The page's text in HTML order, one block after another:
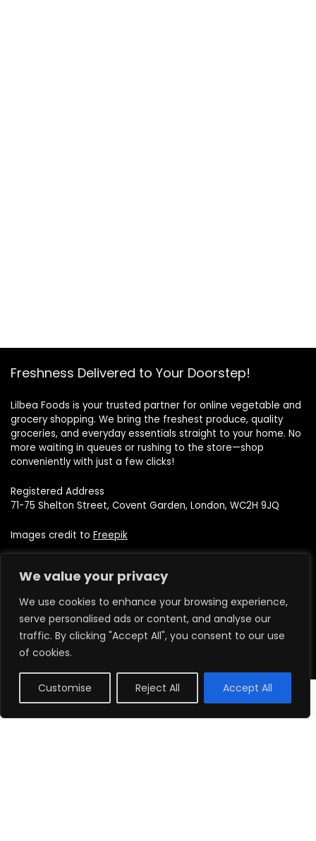
We value your privacy
We use cookies to enhance your browsing experience,
serve personalised ads or content, and analyse our
traffic. By clicking "Accept All", you consent to our use
of cookies.
Customise Reject All Accept All0
Freshness Delivered to Your Doorstep!
Lilbea Foods is your trusted partner for online vegetable and
grocery shopping. We bring the freshest produce, quality
groceries, and everyday essentials straight to your home. No
more waiting in queues or rushing to the store—shop
conveniently with just a few clicks!
Registered Address
71-75 Shelton Street, Covent Garden, London, WC2H 9JQ
Images credit to Freepik
Home
About us
Delivery Information
Contact us